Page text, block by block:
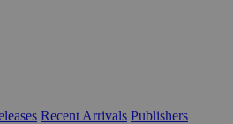
Recent Arrivals Publishers